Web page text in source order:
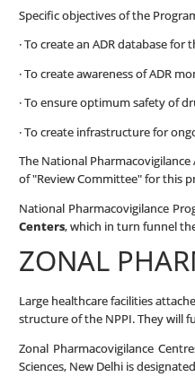
Specific objectives of the
· To create an ADR database
· To create awareness of ADR
· To ensure optimum safety of
· To create infrastructure for
The National
of "Review Committee" for this
National Pharmacovigilance
Centers, which in turn funnel
ZONAL
Large healthcare facilities
structure of the NPPI. They will
Zonal Pharmacovigilance
Sciences, New Delhi is